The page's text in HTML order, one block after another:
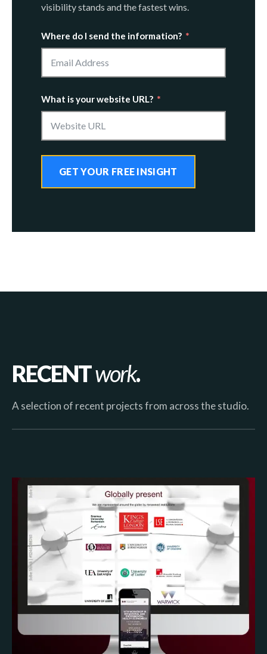
visibility stands and the fastest wins.
Where do I send the information?
What is your website URL?
GET YOUR FREE INSIGHT
RECENTwork.
A selection of recent projects from across the studio.